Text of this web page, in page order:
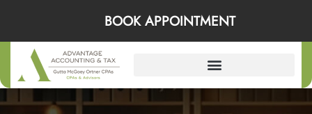
BOOK APPOINTMENT